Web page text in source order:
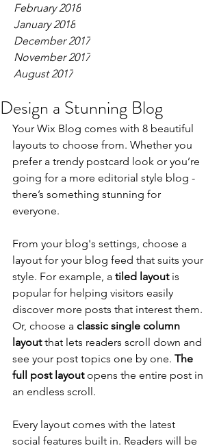
February 2018
January 2018
December 2017
November 2017
August 2017
Design a Stunning Blog
Your Wix Blog comes with 8 beautiful
layouts to choose from. Whether you
prefer a trendy postcard look or you’re
going for a more editorial style blog -
there’s something stunning for
everyone.
From your blog's settings, choose a
layout for your blog feed that suits your
style. For example, a tiled layout is
popular for helping visitors easily
discover more posts that interest them.
Or, choose a classic single column
layout that lets readers scroll down and
see your post topics one by one. The
full post layout opens the entire post in
an endless scroll.
Every layout comes with the latest
social features built in. Readers will be